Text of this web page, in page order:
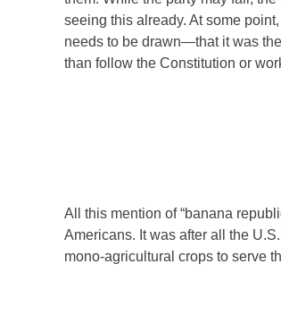
seeing this already. At some
needs to be drawn—that it was
than follow the Constitution or
All this mention of “banana
Americans. It was after all the
mono-agricultural crops to serve